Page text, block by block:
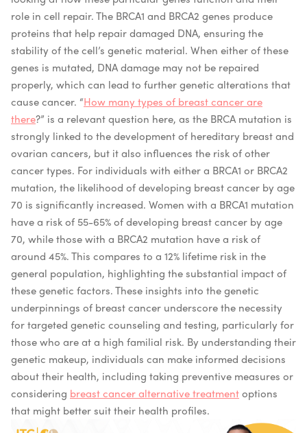
role in cell repair. The BRCA1 and BRCA2 genes produce
proteins that help repair damaged DNA, ensuring the
stability of the cell’s genetic material. When either of these
genes is mutated, DNA damage may not be repaired
properly, which can lead to further genetic alterations that
cause cancer. “How many types of breast cancer are
there?” is a relevant question here, as the BRCA mutation is
strongly linked to the development of hereditary breast and
ovarian cancers, but it also influences the risk of other
cancer types. For individuals with either a BRCA1 or BRCA2
mutation, the likelihood of developing breast cancer by age
70 is significantly increased. Women with a BRCA1 mutation
have a risk of 55-65% of developing breast cancer by age
70, while those with a BRCA2 mutation have a risk of
around 45%. This compares to a 12% lifetime risk in the
general population, highlighting the substantial impact of
these genetic factors. These insights into the genetic
underpinnings of breast cancer underscore the necessity
for targeted genetic counseling and testing, particularly for
those who are at a high familial risk. By understanding their
genetic makeup, individuals can make informed decisions
about their health, including taking preventive measures or
considering breast cancer alternative treatmentoptions
that might better suit their health profiles.